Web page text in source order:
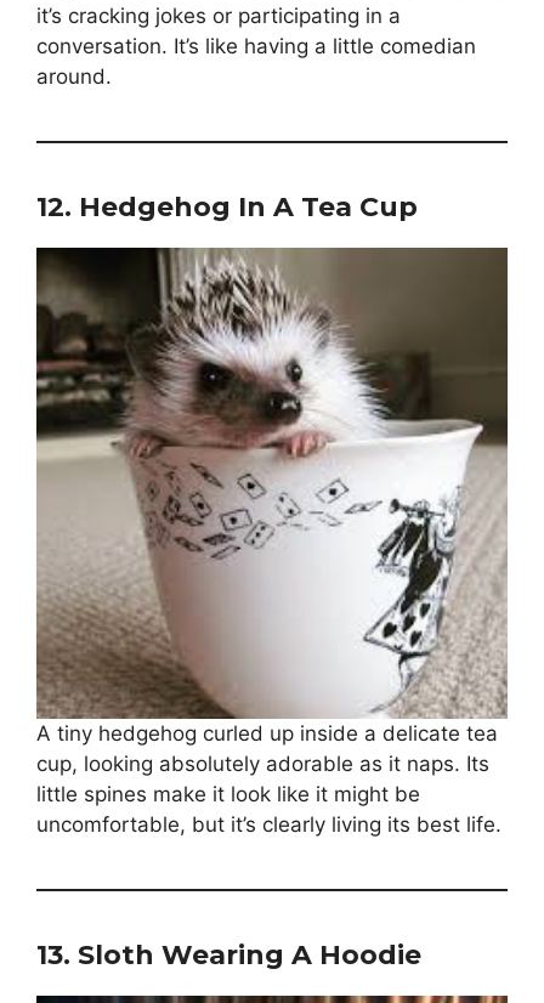
it’s cracking jokes or participating in a
conversation. It’s like having a little comedian
around.
12. Hedgehog In A Tea Cup
A tiny hedgehog curled up inside a delicate tea
cup, looking absolutely adorable as it naps. Its
little spines make it look like it might be
uncomfortable, but it’s clearly living its best life.
13. Sloth Wearing A Hoodie